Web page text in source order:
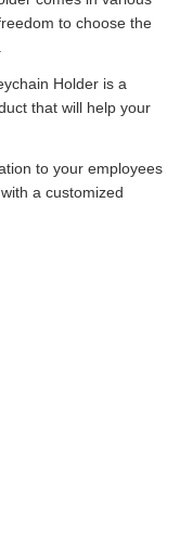
to choose the
Holder is a
that will help your
to your employees
a customized